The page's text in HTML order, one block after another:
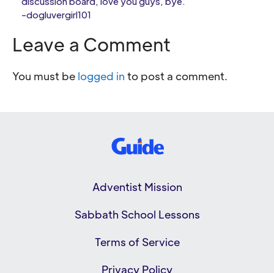
-dogluvergirl101
Leave a Comment
You must be logged in to post a comment.
Adventist Mission
Sabbath School Lessons
Terms of Service
Privacy Policy